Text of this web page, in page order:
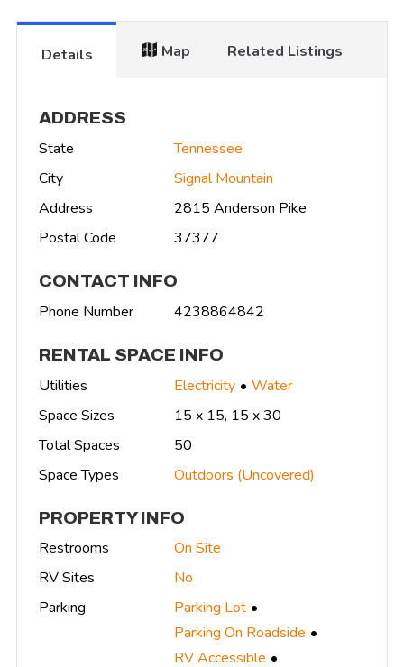
Details Map Related Listings
ADDRESS
State
Tennessee
City
Signal Mountain
Address
2815 Anderson Pike
Postal Code
37377
CONTACT INFO
Phone Number 4238864842
RENTAL SPACE INFO
Utilities Electricity
Water
Space Sizes
15 x 15, 15 x 30
Total Spaces
50
Space Types
Outdoors (Uncovered)
PROPERTY INFO
Restrooms
On Site
RV Sites
No
Parking
Parking Lot
Parking On Roadside
RV Accessible